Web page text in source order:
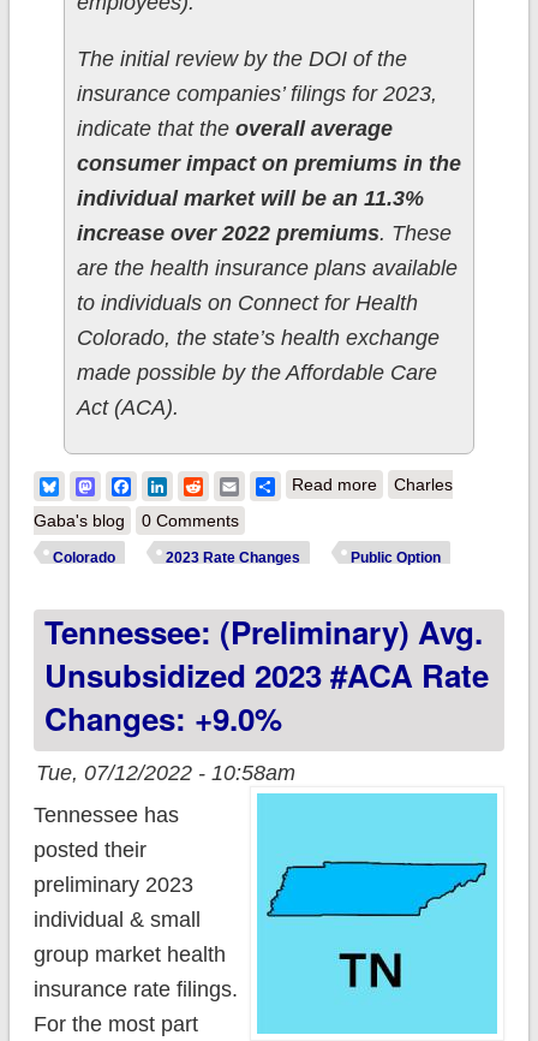
The initial review by the DOI of the
insurance companies’ filings for 2023,
indicate that the overall average
consumer impact on premiums in the
individual market will be an 11.3%
increase over 2022 premiums. These
are the health insurance plans available
to individuals on Connect for Health
Colorado, the state’s health exchange
made possible by the Affordable Care
Act (ACA).
BlueskyMastodonFacebook
LinkedIn
RedditEmailShare
Read moreabout Colorado:
unsubsidized 2023
+11.3%; Colorado
Option plans going
live
Charles
Gaba's blog
0 Comments
Colorado 2023 Rate Changes Public Option
Tennessee: (Preliminary) Avg.
Unsubsidized 2023 #ACA Rate
Changes: +9.0%
Tue, 07/12/2022 - 10:58am
Tennessee has
posted their
preliminary 2023
individual & small
group market health
insurance rate filings.
For the most part